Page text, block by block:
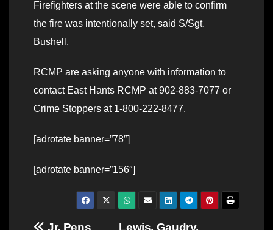
Firefighters at the scene were able to confirm
the fire was intentionally set, said S/Sgt.
Bushell.
RCMP are asking anyone with information to
contact East Hants RCMP at 902-883-7077 or
Crime Stoppers at 1-800-222-8477.
[adrotate banner=”78″]
[adrotate banner=”156″]
Lewis, Gaudry,
Jr. Pens